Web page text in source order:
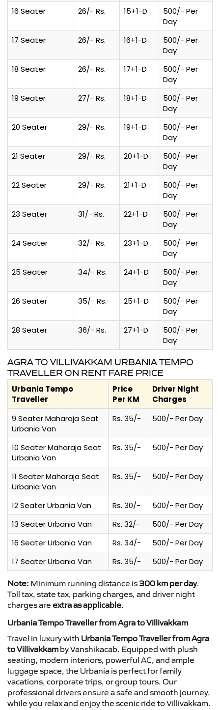
16 Seater
26/- Rs. 15+1-D
500/- Per
Day
17 Seater
26/- Rs. 16+1-D
500/- Per
Day
18 Seater
26/- Rs. 17+1-D
500/- Per
Day
19 Seater
27/- Rs. 18+1-D
500/- Per
Day
20 Seater
29/- Rs. 19+1-D
500/- Per
Day
21 Seater
29/- Rs. 20+1-D
500/- Per
Day
22 Seater
29/- Rs. 21+1-D
500/- Per
Day
23 Seater
31/- Rs. 22+1-D
500/- Per
Day
24 Seater
32/- Rs. 23+1-D
500/- Per
Day
25 Seater
34/- Rs. 24+1-D
500/- Per
Day
26 Seater
35/- Rs. 25+1-D
500/- Per
Day
28 Seater
36/- Rs. 27+1-D
500/- Per
Day
AGRA TO VILLIVAKKAM URBANIA TEMPO
TRAVELLER ON RENT FARE PRICE
Urbania Tempo
Traveller
Price
Per KM
Driver Night
Charges
9 Seater Maharaja Seat
Urbania Van
Rs. 35/- 500/- Per Day
10 Seater Maharaja Seat
Urbania Van
Rs. 35/- 500/- Per Day
11 Seater Maharaja Seat
Urbania Van
Rs. 35/- 500/- Per Day
12 Seater Urbania Van Rs. 30/-
500/- Per Day
13 Seater Urbania Van
Rs. 32/-
500/- Per Day
16 Seater Urbania Van
Rs. 34/-
500/- Per Day
17 Seater Urbania Van
Rs. 35/- 500/- Per Day
Note: Minimum running distance is 300 km per day.
Toll tax, state tax, parking charges, and driver night
charges are extra as applicable.
Urbania Tempo Traveller from Agra to Villivakkam
Travel in luxury with Urbania Tempo Traveller from Agra
to Villivakkam by Vanshikacab. Equipped with plush
seating, modern interiors, powerful AC, and ample
luggage space, the Urbania is perfect for family
vacations, corporate trips, or group tours. Our
professional drivers ensure a safe and smooth journey,
while you relax and enjoy the scenic ride to Villivakkam.